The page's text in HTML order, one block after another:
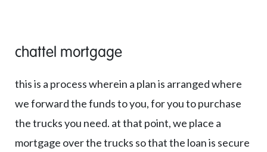
chattel mortgage
this is a process wherein a plan is arranged where
we forward the funds to you, for you to purchase
the trucks you need. at that point, we place a
mortgage over the trucks so that the loan is secure